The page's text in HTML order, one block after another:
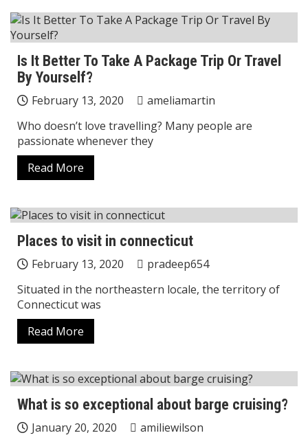
Is It Better To Take A Package Trip Or Travel
By Yourself?
February 13, 2020
ameliamartin
Who doesn’t love travelling? Many people are
passionate whenever they
Read More
Places to visit in connecticut
February 13, 2020
pradeep654
Situated in the northeastern locale, the territory of
Connecticut was
Read More
What is so exceptional about barge cruising?
January 20, 2020
amiliewilson